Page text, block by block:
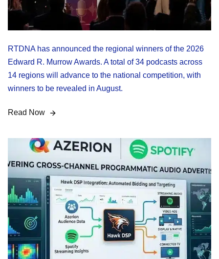
RTDNA has announced the regional winners of the 2026
Edward R. Murrow Awards. A total of 34 podcasts across
14 regions will advance to the national competition, with
winners to be revealed in August.
Read Now